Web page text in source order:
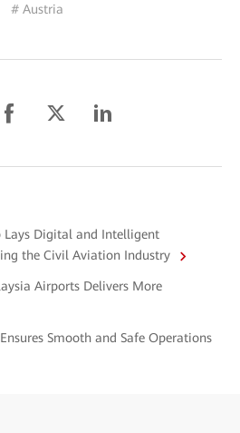
# Austria
Lays Digital and Intelligent
the Civil Aviation Industry
Airports Delivers More
Smooth and Safe Operations